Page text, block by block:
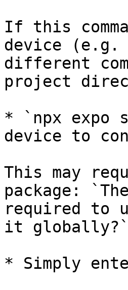
If this
device (e.g.
different
project
* `npx
device to
This may
package:
required to
it globally?`
* Simply